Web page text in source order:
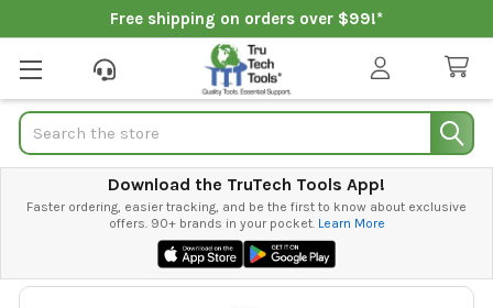
Free shipping on orders over $99!*
Search
Download the TruTech Tools App!
Faster ordering, easier tracking, and be the first to know about exclusive
offers. 90+ brands in your pocket. Learn More